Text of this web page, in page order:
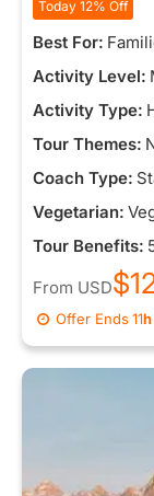
Today 12% Off
Best For:
Activity Level:
Activity Type:
Tour Themes:
Coach Type:
Vegetarian:
Tour Benefits:
From USD
Offer Ends11